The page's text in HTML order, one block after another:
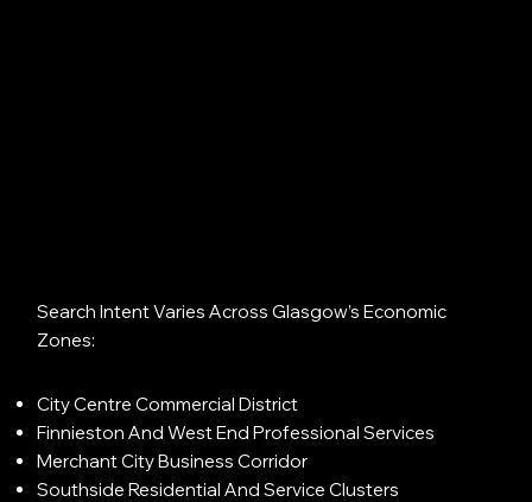
Search Intent Varies Across Glasgow’s Economic
Zones:
City Centre Commercial District
Finnieston And West End Professional Services
Merchant City Business Corridor
Southside Residential And Service Clusters